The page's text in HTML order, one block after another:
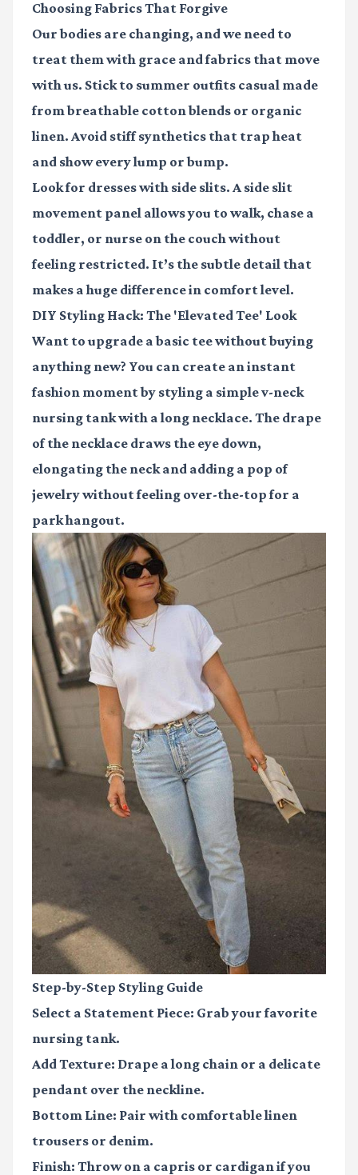
Choosing Fabrics That Forgive
Our bodies are changing, and we need to
treat them with grace and fabrics that move
with us. Stick to summer outfits casual made
from breathable cotton blends or organic
linen. Avoid stiff synthetics that trap heat
and show every lump or bump.
Look for dresses with side slits. A side slit
movement panel allows you to walk, chase a
toddler, or nurse on the couch without
feeling restricted. It’s the subtle detail that
makes a huge difference in comfort level.
DIY Styling Hack: The 'Elevated Tee' Look
Want to upgrade a basic tee without buying
anything new? You can create an instant
fashion moment by styling a simple v-neck
nursing tank with a long necklace. The drape
of the necklace draws the eye down,
elongating the neck and adding a pop of
jewelry without feeling over-the-top for a
park hangout.
Step-by-Step Styling Guide
Select a Statement Piece: Grab your favorite
nursing tank.
Add Texture: Drape a long chain or a delicate
pendant over the neckline.
Bottom Line: Pair with comfortable linen
trousers or denim.
Finish: Throw on a capris or cardigan if you